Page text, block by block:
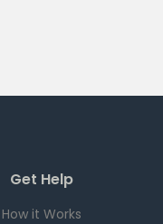
Get Help
How it Works